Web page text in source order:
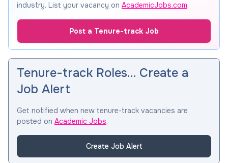
industry. List your vacancy on AcademicJobs.com.
Post a Tenure-track Job
Tenure-track Roles… Create a
Job Alert
Get notified when new tenure-track vacancies are
posted on Academic Jobs.
Create Job Alert